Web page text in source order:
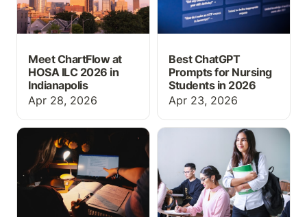
Meet ChartFlow at
HOSA ILC 2026 in
Indianapolis
Apr 28, 2026
Best ChatGPT
Prompts for Nursing
Students in 2026
Apr 23, 2026
Best Claude Prompts for
Nursing Students (Study
Smarter with AI)
Why Every Nursing
Student Needs EHR
Training Before Their
First Clinical Rotation